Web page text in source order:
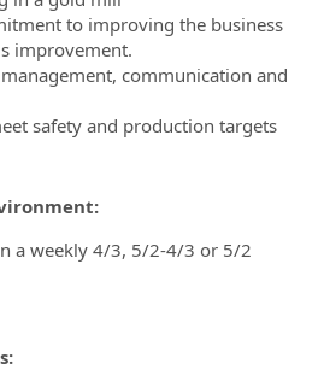
to improving the business
improvement.
communication and
safety and production targets
a weekly 4/3, 5/2-4/3 or 5/2